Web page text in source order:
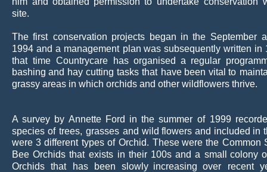
site.
The first conservation projects began in the September
1994 and a management plan was subsequently written in
that time Countrycare has organised a regular
bashing and hay cutting tasks that have been vital to
grassy areas in which orchids and other wildflowers thrive.
A survey by Annette Ford in the summer of 1999
species of trees, grasses and wild flowers and included in
were 3 different types of Orchid. These were the Common
Bee Orchids that exists in their 100s and a small colony
Orchids
that has been slowly increasing over recent